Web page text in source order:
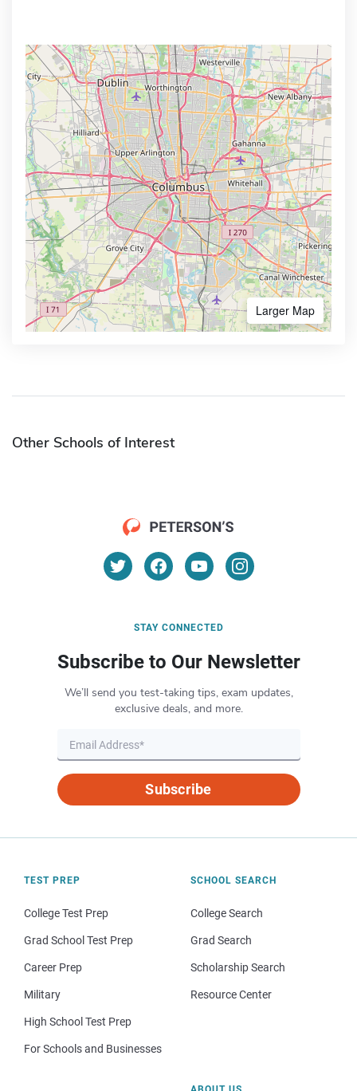
Larger Map
Other Schools of Interest
STAY CONNECTED
Subscribe to Our Newsletter
We’ll send you test-taking tips, exam updates,
exclusive deals, and more.
Subscribe
TEST PREP
College Test Prep
Grad School Test Prep
Career Prep
Military
High School Test Prep
For Schools and Businesses
SCHOOL SEARCH
College Search
Grad Search
Scholarship Search
Resource Center